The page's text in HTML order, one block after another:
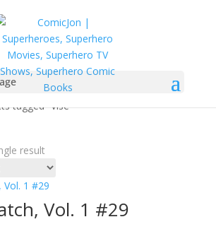
tagged “Vise”
result
Vol. 1 #29